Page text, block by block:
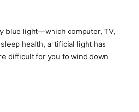
blue light—which computer, TV,
health, artificial light has
difficult for you to wind down